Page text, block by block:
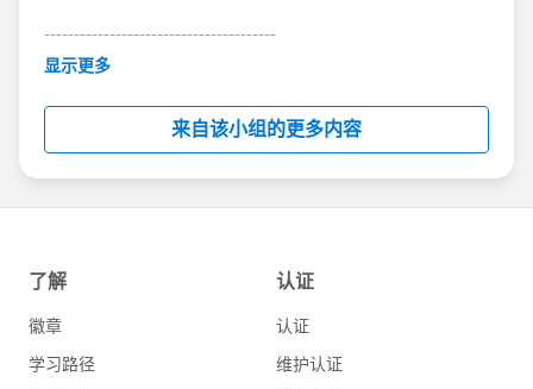
---------------------------------------
This group is maintained and moderated by
this group falls under the official Forward-Looking
http://investor.salesforce.com/about-
us/investor/forward-looking-
statements/default.aspx
显示更多
来自该小组的更多内容